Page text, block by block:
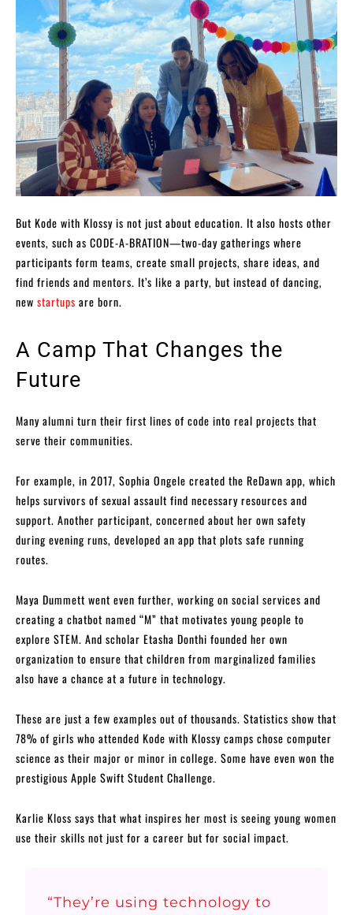
But Kode with Klossy is not just about education. It also hosts other
events, such as CODE-A-BRATION—two-day gatherings where
participants form teams, create small projects, share ideas, and
find friends and mentors. It’s like a party, but instead of dancing,
new startups are born.
A Camp That Changes the
Future
Many alumni turn their first lines of code into real projects that
serve their communities.
For example, in 2017, Sophia Ongele created the ReDawn app, which
helps survivors of sexual assault find necessary resources and
support. Another participant, concerned about her own safety
during evening runs, developed an app that plots safe running
routes.
Maya Dummett went even further, working on social services and
creating a chatbot named “M” that motivates young people to
explore STEM. And scholar Etasha Donthi founded her own
organization to ensure that children from marginalized families
also have a chance at a future in technology.
These are just a few examples out of thousands. Statistics show that
78% of girls who attended Kode with Klossy camps chose computer
science as their major or minor in college. Some have even won the
prestigious Apple Swift Student Challenge.
Karlie Kloss says that what inspires her most is seeing young women
use their skills not just for a career but for social impact.
“They’re using technology to